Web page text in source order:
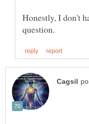
Honestly, I don't